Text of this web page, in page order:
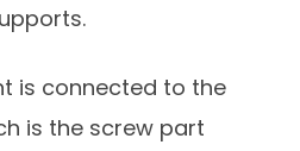
is connected to the
is the screw part